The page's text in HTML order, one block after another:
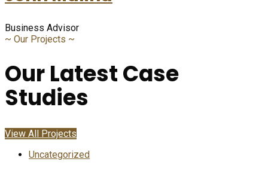
Business Advisor
~ Our Projects ~
Our Latest Case
Studies
View All Projects
Uncategorized